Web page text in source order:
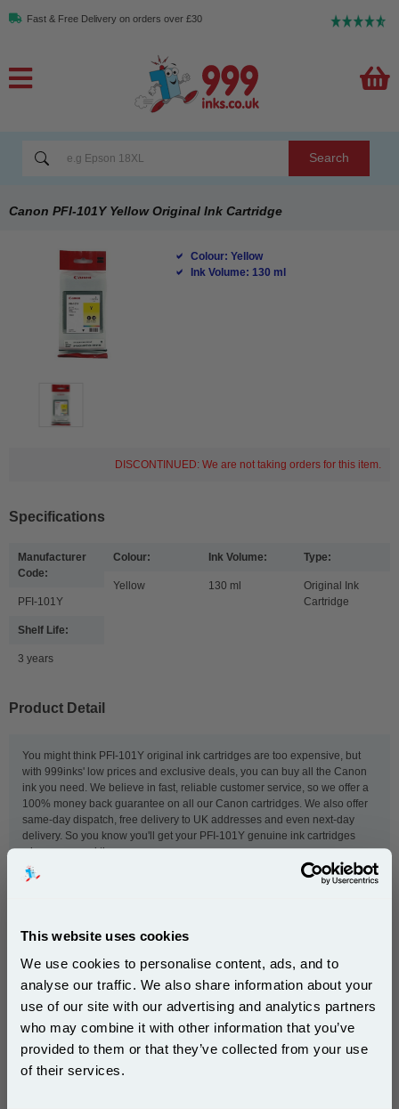
This website uses cookies
We use cookies to personalise content, ads, and to
analyse our traffic. We also share information about your
use of our site with our advertising and analytics partners
who may combine it with other information that you’ve
provided to them or that they’ve collected from your use
of their services.
Fast & Free Delivery on orders over £30
Search
Canon PFI-101Y Yellow Original Ink Cartridge
Colour: Yellow
Ink Volume: 130 ml
DISCONTINUED: We are not taking orders for this item.
Specifications
Manufacturer
Code:
PFI-101Y
Colour:
Yellow
Ink Volume:
130 ml
Type:
Original Ink
Cartridge
Shelf Life:
3 years
Product Detail
You might think PFI-101Y original ink cartridges are too expensive, but
with 999inks' low prices and exclusive deals, you can buy all the Canon
ink you need. We believe in fast, reliable customer service, so we offer a
100% money back guarantee on all our Canon cartridges. We also offer
same-day dispatch, free delivery to UK addresses and even next-day
delivery. So you know you'll get your PFI-101Y genuine ink cartridges
when you need them.
guaranteed to work in the following printers:
Canon imagePROGRAF iPF5000 Canon imagePROGRAF iPF5100
Canon imagePROGRAF iPF6100
Canon imagePROGRAF iPF6200
Subscribe to email offers and get:
10% OFF